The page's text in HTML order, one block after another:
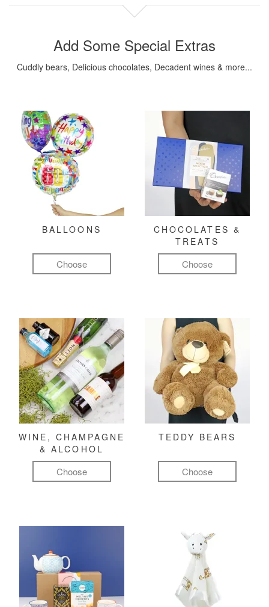
Add Some Special Extras
Cuddly bears, Delicious chocolates, Decadent wines & more...
BALLOONS
Choose
CHOCOLATES &
TREATS
Choose
WINE, CHAMPAGNE
& ALCOHOL
Choose
TEDDY BEARS
Choose